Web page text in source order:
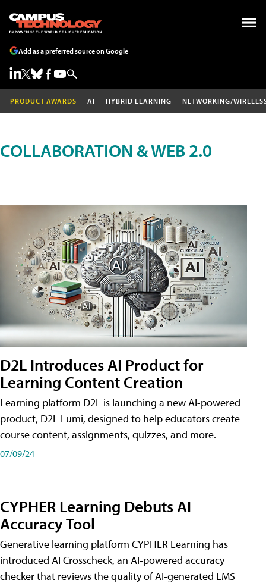
Add as a preferred source on Google
PRODUCT AWARDS AI HYBRID LEARNING NETWORKING/
COLLABORATION & WEB 2.0
D2L Introduces AI Product for
Learning Content Creation
Learning platform D2L is launching a new AI-powered
product, D2L Lumi, designed to help educators create
course content, assignments, quizzes, and more.
07/09/24
CYPHER Learning Debuts AI
Accuracy Tool
Generative learning platform CYPHER Learning has
introduced AI Crosscheck, an AI-powered accuracy
checker that reviews the quality of AI-generated LMS